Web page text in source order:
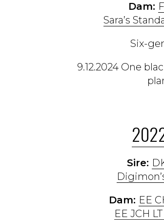
Dam:
Sara’s
Six-
9.12.2024 One
Sire:
Dam: EE
EE JCH